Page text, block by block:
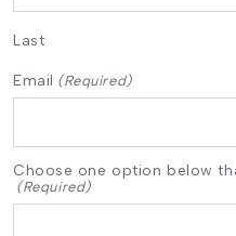
Last
Email (Required)
Choose one option below
(Required)